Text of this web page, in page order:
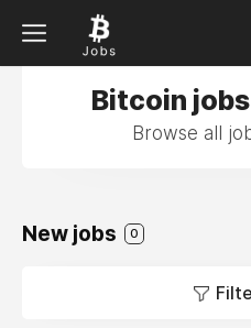
Bitcoin
Browse all
New jobs 0